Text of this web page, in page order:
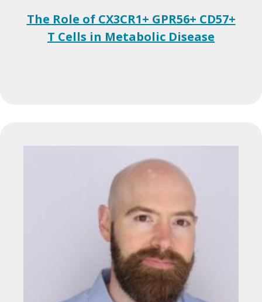
The Role of CX3CR1+ GPR56+ CD57+
T Cells in Metabolic Disease